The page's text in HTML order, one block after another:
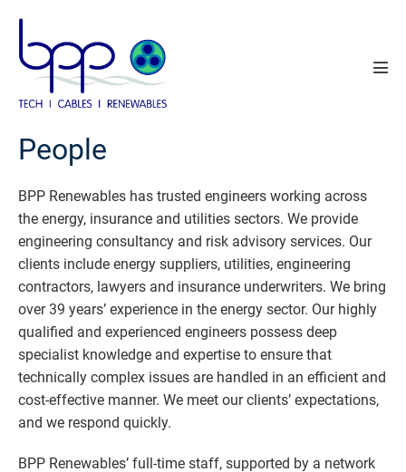
content
People
BPP Renewables has trusted engineers working across
the energy, insurance and utilities sectors. We provide
engineering consultancy and risk advisory services. Our
clients include energy suppliers, utilities, engineering
contractors, lawyers and insurance underwriters. We bring
over 39 years’ experience in the energy sector. Our highly
qualified and experienced engineers possess deep
specialist knowledge and expertise to ensure that
technically complex issues are handled in an efficient and
cost-effective manner. We meet our clients’ expectations,
and we respond quickly.
BPP Renewables’ full-time staff, supported by a network